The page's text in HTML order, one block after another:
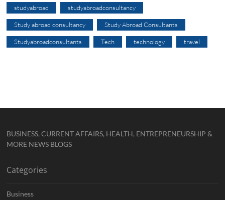
studyabroad studyabroadconsultancy
Study abroad consultancy Study Abroad Consultants
Studyabroadconsultants Tech technology travel
BUSINESS, CURRENT AFFAIRS, HEALTH, ENTREPRENEURSHIP &
MORE NEWS BLOGS
Categories
Business